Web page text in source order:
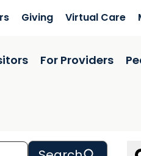
Giving Virtual Care
For Providers